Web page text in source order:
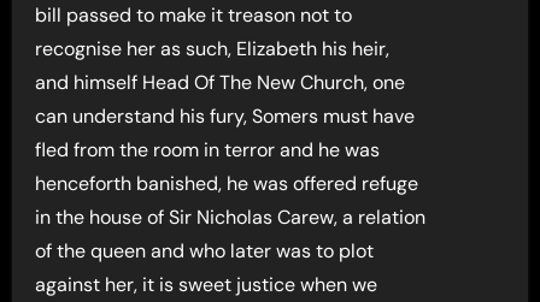
bill passed to make it treason not to
recognise her as such, Elizabeth his heir,
and himself Head Of The New Church, one
can understand his fury, Somers must have
fled from the room in terror and he was
henceforth banished, he was offered refuge
in the house of Sir Nicholas Carew, a relation
of the queen and who later was to plot
against her, it is sweet justice when we